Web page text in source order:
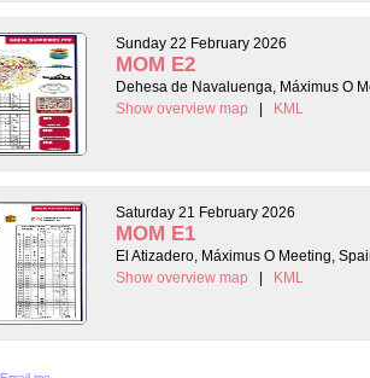
Sunday 22 February 2026
MOM E2
Dehesa de Navaluenga, Máximus O
Show overview map
| KML
Saturday 21 February 2026
MOM E1
El Atizadero, Máximus O Meeting,
Show overview map
| KML